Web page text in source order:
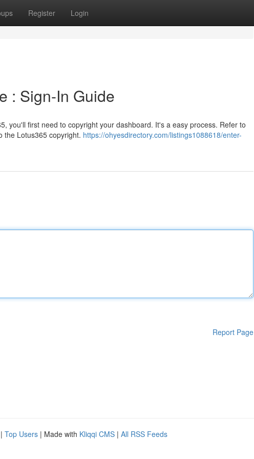
Register Login
: Sign-In Guide
you'll first need to copyright your dashboard. It's a easy process. Refer to
the Lotus365 copyright. https://ohyesdirectory.com/listings1088618/enter-
Report Page
| Top Users | Made with Kliqqi CMS | All RSS Feeds